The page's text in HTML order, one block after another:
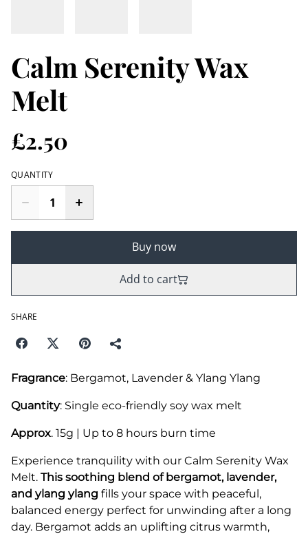
Calm Serenity Wax
Melt
£2.50
QUANTITY
Buy now
Add to cart
SHARE
Fragrance: Bergamot, Lavender & Ylang Ylang
Quantity: Single eco-friendly soy wax melt
Approx. 15g | Up to 8 hours burn time
Experience tranquility with our Calm Serenity Wax
Melt. This soothing blend of bergamot, lavender,
and ylang ylang fills your space with peaceful,
balanced energy perfect for unwinding after a long
day. Bergamot adds an uplifting citrus warmth,